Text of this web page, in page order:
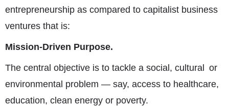
entrepreneurship as compared to capitalist business
ventures that is:
Mission-Driven Purpose.
The central objective is to tackle a social, cultural or
environmental problem — say, access to healthcare,
education, clean energy or poverty.